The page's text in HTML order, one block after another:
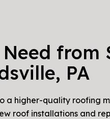
from
PA
higher-quality roofing
roof installations and